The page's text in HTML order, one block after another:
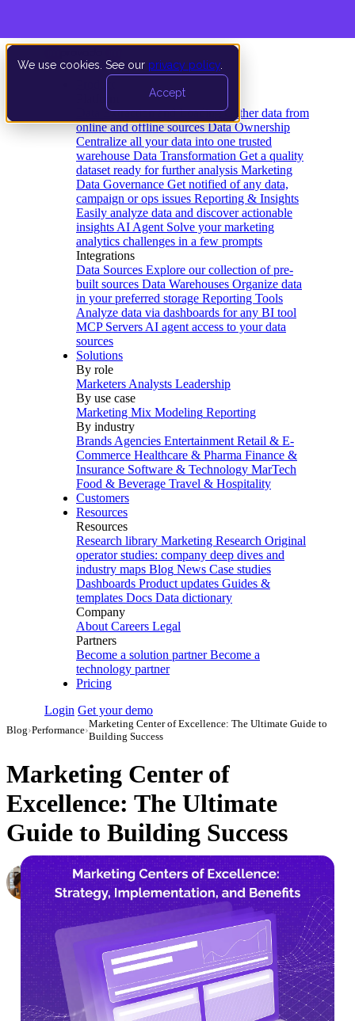
We use cookies. See our privacy policy
Accept
Data Extraction and Loading Gather data from
online and offline sources Data Ownership
Centralize all your data into one trusted
warehouse Data Transformation Get a quality
dataset ready for further analysis Marketing
Data Governance Get notified of any data,
campaign or ops issues Reporting & Insights
Easily analyze data and discover actionable
insights AI Agent Solve your marketing
analytics challenges in a few prompts
Integrations
Data Sources Explore our collection of pre-
built sources Data Warehouses Organize data
in your preferred storage Reporting Tools
Analyze data via dashboards for any BI tool
MCP Servers AI agent access to your data
sources
Solutions
By role
Marketers Analysts Leadership
By use case
Marketing Mix Modeling Reporting
By industry
Brands Agencies Entertainment Retail & E-
Commerce Healthcare & Pharma Finance &
Insurance Software & Technology MarTech
Food & Beverage Travel & Hospitality
Customers
Resources
Resources
Research library Marketing Research Original
operator studies: company deep dives and
industry maps Blog News Case studies
Dashboards Product updates Guides &
templates Docs Data dictionary
Company
About Careers Legal
Partners
Become a solution partner Become a
technology partner
Pricing
Login Get your demo
Blog›Performance›
Marketing Center of Excellence: The Ultimate Guide to
Building Success
Marketing Center of
Excellence: The Ultimate
Guide to Building Success
Elena Linker
Marketing Operations Analyst·August 23, 2023·Updated May 22, 2026